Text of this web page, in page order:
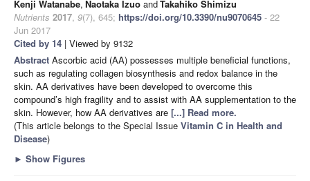
Kenji Watanabe, Naotaka Izuo andTakahiko Shimizu
Nutrients 2017, 9(7), 645; https://doi.org/10.3390/nu9070645 - 22
Jun 2017
Cited by 14 | Viewed by 9132
Abstract Ascorbic acid (AA) possesses multiple beneficial functions,
such as regulating collagen biosynthesis and redox balance in the
skin. AA derivatives have been developed to overcome this
compound’s high fragility and to assist with AA supplementation to the
skin. However, how AA derivatives are [...] Read more.
(This article belongs to the Special Issue Vitamin C in Health and
Disease)
► Show Figures